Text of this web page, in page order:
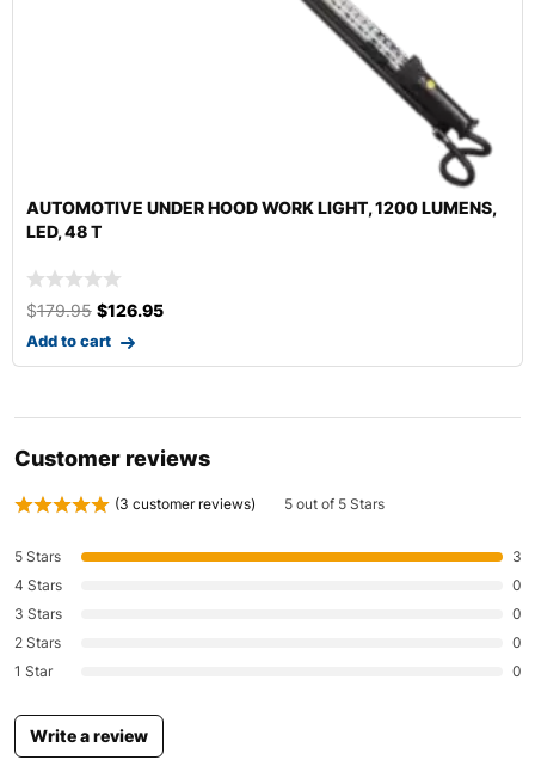
17″ TAMPICO WHEEL CLEANING BRUSH | FLEXIBLE WIRE
$9.99 – $119.99
Select options
Customer reviews
(3 customer reviews) 5 out of 5 Stars
5 Stars
3
4 Stars
0
3 Stars
0
2 Stars
0
1 Star
0
Write a review